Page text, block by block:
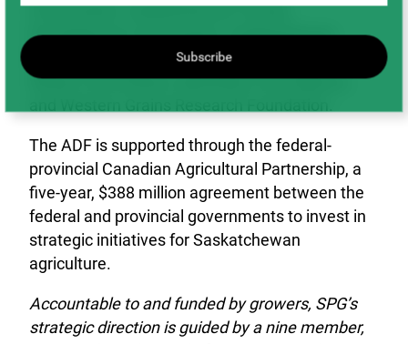
Commission, Saskatchewan Canola
Development Commission, Saskatchewan
Barley Development Commission, Alberta
Wheat Commission, Manitoba Crop Alliance,
The ADF is supported through the federal-
provincial Canadian Agricultural Partnership, a
five-year, $388 million agreement between the
federal and provincial governments to invest in
strategic initiatives for Saskatchewan
agriculture.
Accountable to and funded by growers, SPG’s
strategic direction is guided by a nine member,
Subscribe